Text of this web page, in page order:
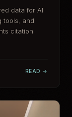
data for AI
tools, and
citation
READ →